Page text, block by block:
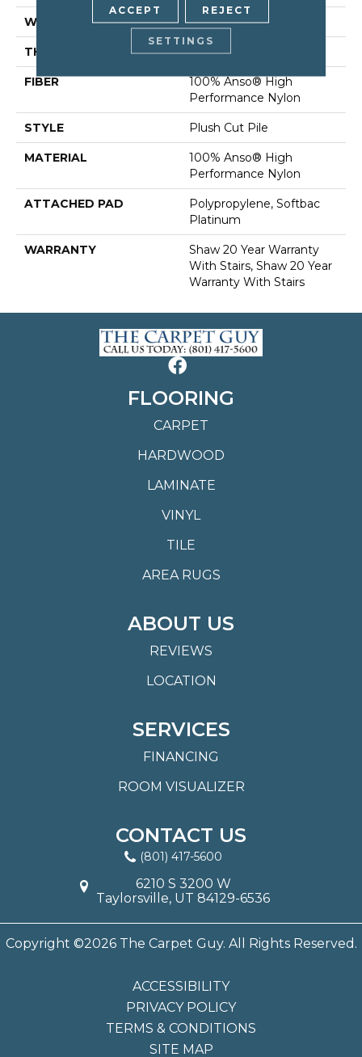
WIDTH 12 Ft
THICKNESS 0.6 In
FIBER
100% Anso® High
Performance Nylon
STYLE Plush Cut Pile
MATERIAL
100% Anso® High
Performance Nylon
ATTACHED PAD
Polypropylene, Softbac
Platinum
WARRANTY
Shaw 20 Year Warranty
With Stairs, Shaw 20 Year
Warranty With Stairs
FLOORING
CARPET
HARDWOOD
LAMINATE
VINYL
TILE
AREA RUGS
ABOUT US
REVIEWS
LOCATION
SERVICES
FINANCING
ROOM VISUALIZER
CONTACT US
(801) 417-5600
6210 S 3200 W
Taylorsville, UT 84129-6536
Copyright ©2026 The Carpet Guy. All Rights Reserved.
ACCESSIBILITY
PRIVACY POLICY
TERMS & CONDITIONS
SITE MAP
ACCEPT REJECT
SETTINGS